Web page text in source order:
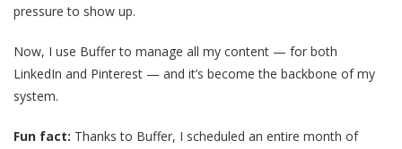
pressure to show up.
Now, I use Buffer to manage all my content — for both
LinkedIn and Pinterest — and it’s become the backbone of my
system.
Fun fact: Thanks to Buffer, I scheduled an entire month of